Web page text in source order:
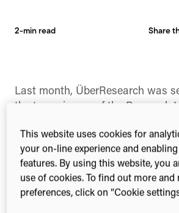
2-min read Share
Last month, ÜberResearch was
the two winners of the Research
BBSRC.
The competition required
show how the £3 billion of
across the UK.
This website uses cookies for
your on-line experience and
features. By using this website, you
use of cookies. To find out more and
preferences, click on “Cookie